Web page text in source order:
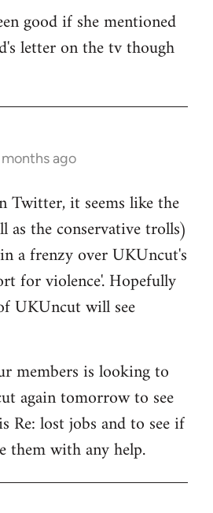
good if she mentioned
letter on the tv though
months ago
Twitter, it seems like the
as the conservative trolls)
a frenzy over UKUncut's
for violence'. Hopefully
UKUncut will see
members is looking to
again tomorrow to see
Re: lost jobs and to see if
them with any help.